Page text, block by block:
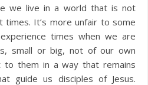
we live in a world that is not
It’s more unfair to some
times when we are
small or big, not of our own
to them in a way that remains
guide us disciples of Jesus.